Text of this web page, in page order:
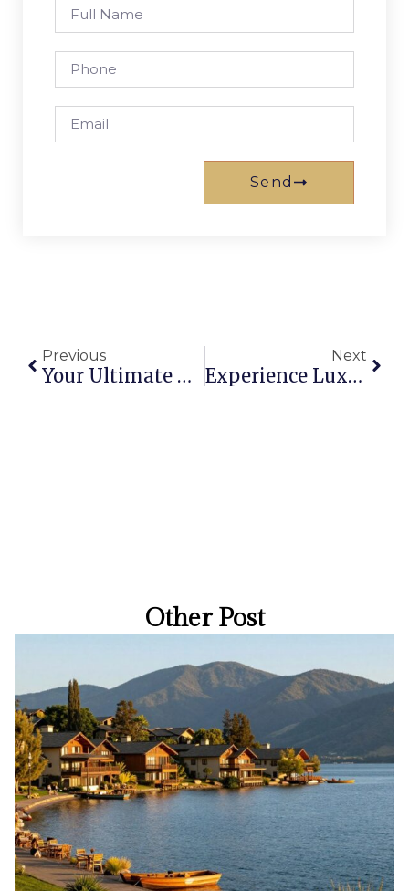
Send
Previous
Your Ultimate Guide To Holiday House Rentals On The Gold Coast
Next
Experience Luxury At Mantra Broadbeach On The Park, Gold Coast
Other Post